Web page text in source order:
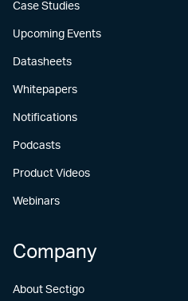
Case Studies
Upcoming Events
Datasheets
Whitepapers
Notifications
Podcasts
Product Videos
Webinars
Company
About Sectigo